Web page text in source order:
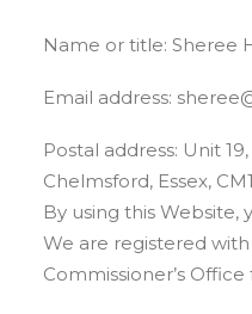
Name or title: Sheree
Email address:
Postal address: Unit
Chelmsford, Essex,
By using this Website,
We are registered
Commissioner’s